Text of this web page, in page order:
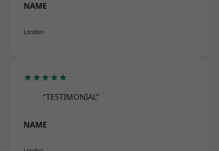
NAME
London
★★★★★
“TESTIMONIAL”
NAME